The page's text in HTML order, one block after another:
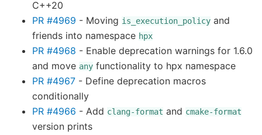
C++20
PR #4969 - Moving is_execution_policy and
friends into namespace hpx
PR #4968 - Enable deprecation warnings for 1.6.0
and move any functionality to hpx namespace
PR #4967 - Define deprecation macros
conditionally
PR #4966 - Add clang-format and cmake-format
version prints